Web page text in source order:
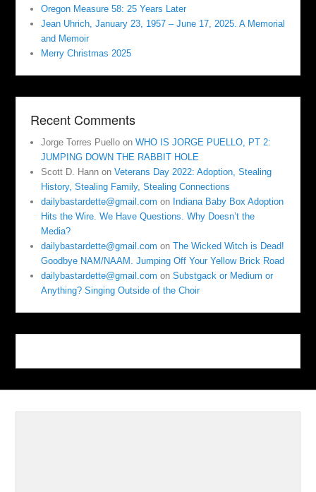
Oregon Measure 58: 25 Years Later
Jean Uhrich, January 23, 1957 – June 17, 2025. A Memorial
and Memoir
Merry Christmas 2025
Recent Comments
Jorge Torres Puello onWHO IS JORGE PUELLO, PT 2:
JUMPING DOWN THE RABBIT HOLE
Scott D. Hann onVeterans Day 2022: Adoption, Stealing
History, Stealing Family, Stealing Connections
dailybastardette@gmail.com on Indiana Baby Box Adoption
Hits the Wire. We Have Questions. Why Doesn’t the
Media?
dailybastardette@gmail.com onThe Wicked Witch is Dead!
Goodbye NAM/NAAM. Jumping Off Your Yellow Brick Road
dailybastardette@gmail.com onSubstgack or Medium or
Anything? Singing Outside of the Choir